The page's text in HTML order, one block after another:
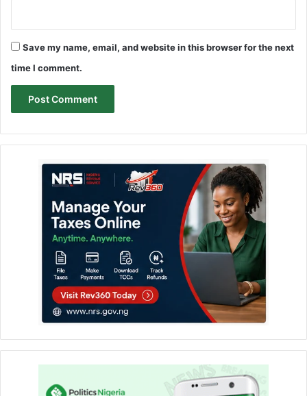
Save my name, email, and website in this browser for the next
time I comment.